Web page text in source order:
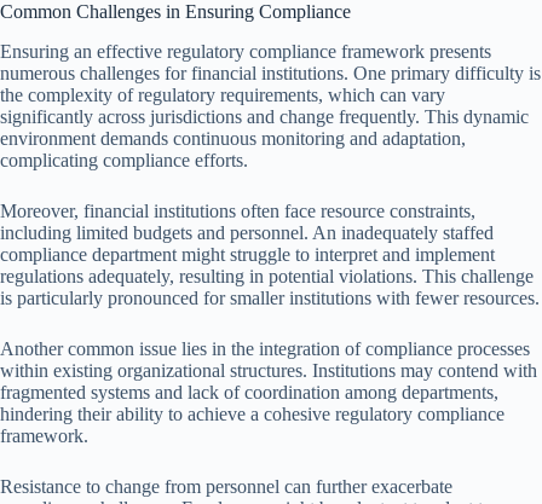
Common Challenges in Ensuring Compliance
Ensuring an effective regulatory compliance framework presents
numerous challenges for financial institutions. One primary difficulty is
the complexity of regulatory requirements, which can vary
significantly across jurisdictions and change frequently. This dynamic
environment demands continuous monitoring and adaptation,
complicating compliance efforts.
Moreover, financial institutions often face resource constraints,
including limited budgets and personnel. An inadequately staffed
compliance department might struggle to interpret and implement
regulations adequately, resulting in potential violations. This challenge
is particularly pronounced for smaller institutions with fewer resources.
Another common issue lies in the integration of compliance processes
within existing organizational structures. Institutions may contend with
fragmented systems and lack of coordination among departments,
hindering their ability to achieve a cohesive regulatory compliance
framework.
Resistance to change from personnel can further exacerbate